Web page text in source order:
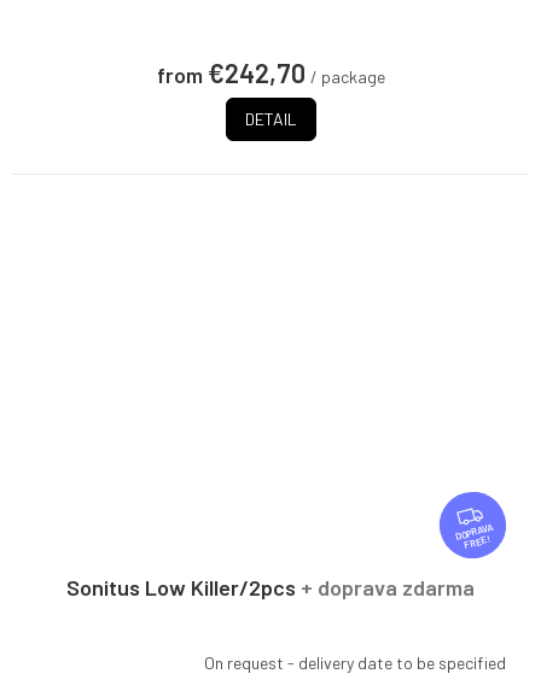
from €242,70 / package
DETAIL
F
R
E
FREE
Sonitus Low Killer/2pcs + doprava zdarma
On request - delivery date to be specified